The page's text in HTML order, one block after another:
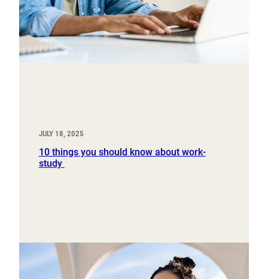
JULY 18, 2025
10 things you should know about work-
study